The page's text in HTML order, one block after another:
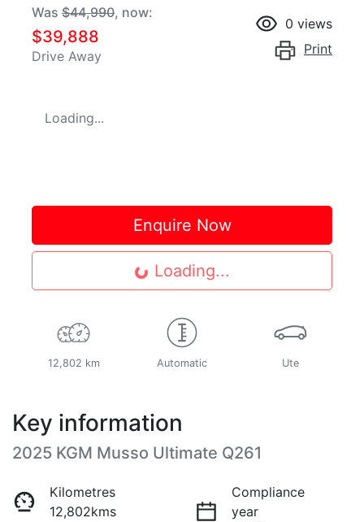
Was $44,990, now:
$39,888
Drive Away
0 views
Print
Loading...
Enquire Now
Loading... Loading...
12,802 km Automatic Ute
Key information
2025 KGM Musso Ultimate Q261
Kilometres
12,802kms
Compliance
year